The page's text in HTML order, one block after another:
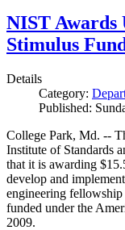
NIST
Stimulus
Details
Category:
Published:
College Park, Md. --
Institute of Standards
that it is awarding
develop and
engineering
funded under the
2009.